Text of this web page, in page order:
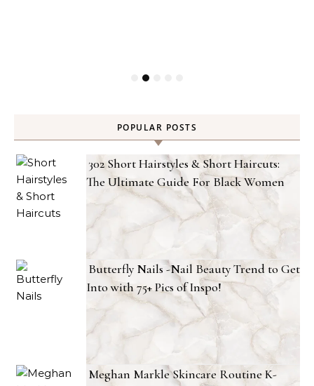
POPULAR POSTS
302 Short Hairstyles & Short Haircuts:
The Ultimate Guide For Black Women
Butterfly Nails -Nail Beauty Trend to Get
Into with 75+ Pics of Inspo!
Meghan Markle Skincare Routine K-